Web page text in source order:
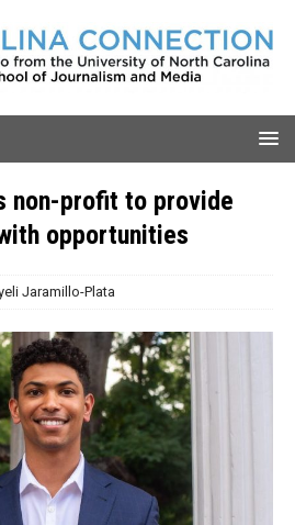
non-profit to provide
opportunities
Jaramillo-Plata